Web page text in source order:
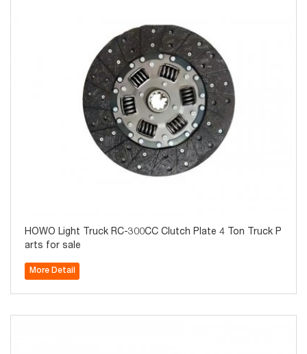
HOWO Light Truck RC-300CC Clutch Plate 4 Ton Truck P
arts for sale
More Detail